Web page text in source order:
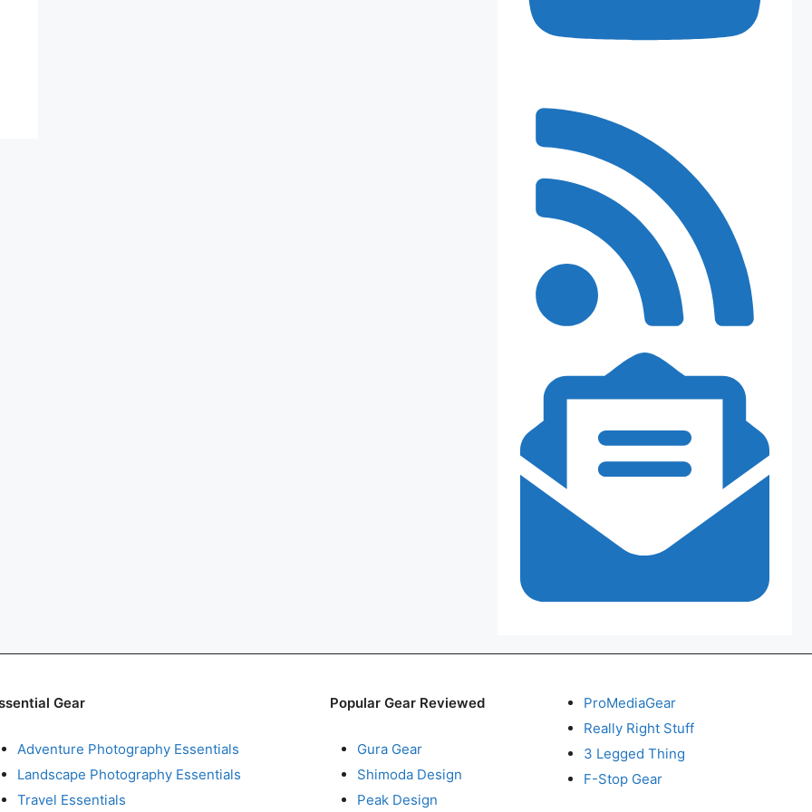
Gear
Adventure Photography Essentials
Landscape Photography Essentials
Travel Essentials
Popular Gear Reviewed
Gura Gear
Shimoda Design
Peak Design
ProMediaGear
Really Right Stuff
3 Legged Thing
F-Stop Gear